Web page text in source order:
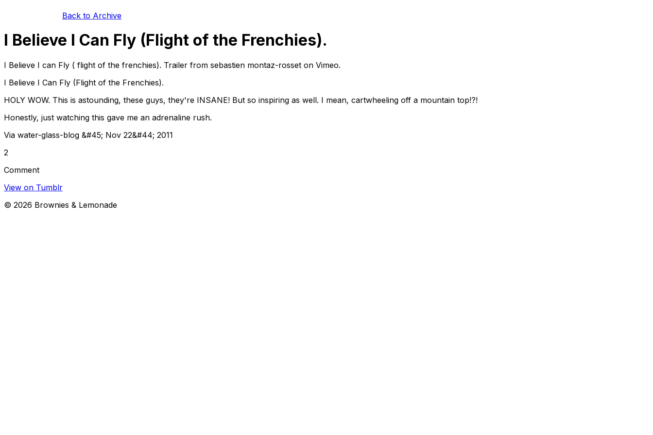
Back to Archive
I Believe I Can Fly (Flight of the Frenchies).
I Believe I can Fly ( flight of the frenchies). Trailer from sebastien montaz-rosset on Vimeo.
I Believe I Can Fly (Flight of the Frenchies).
HOLY WOW. This is astounding, these guys, they're INSANE! But so inspiring as well. I mean, cartwheeling off a mountain top!?!
Honestly, just watching this gave me an adrenaline rush.
Via water-glass-blog &#45; Nov 22&#44; 2011
2
Comment
View on Tumblr
© 2026 Brownies & Lemonade